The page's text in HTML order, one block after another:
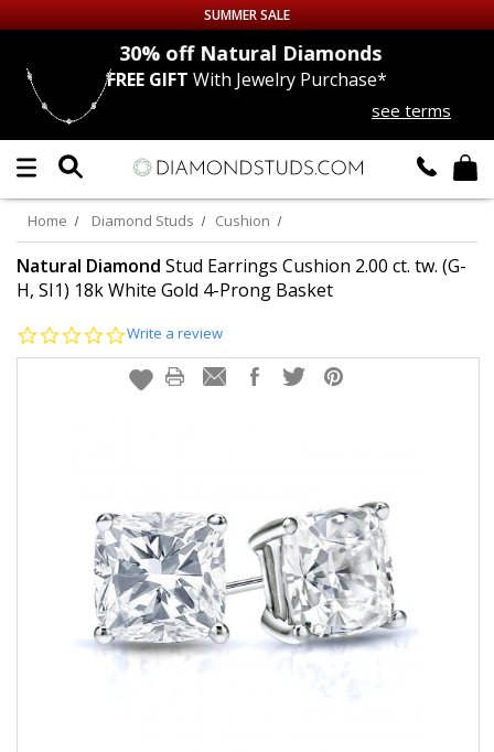
Up to 50% off Sitewide
DIAMOND
LAB GROWNDIAMONDS
CERTIFIEDDIAMOND STUDS
EARRINGS
ABOUT US
SUMMER SALE
30% offNatural Diamonds
FREE GIFT With Jewelry Purchase*
see terms
Home Diamond Studs Cushion
Natural Diamond Stud Earrings Cushion 2.00 ct. tw. (G-
H, SI1) 18k White Gold 4-Prong Basket
0.0
rating
Write a review